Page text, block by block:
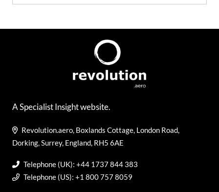
A Specialist Insight website.
Revolution.aero, Boxlands Cottage, London Road,
Dorking, Surrey, England, RH5 6AE
Telephone (UK): +44 1737 844 383
Telephone (US): +1 800 757 8059